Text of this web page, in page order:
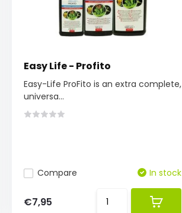
Easy Life - Profito
Easy-Life ProFito is an extra complete,
universa...
Compare In stock
€7,95